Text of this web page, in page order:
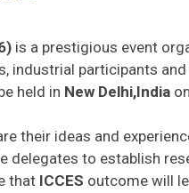
is a prestigious event
industrial participants
held in New Delhi,India on
their ideas and
to establish
that ICCES outcome will